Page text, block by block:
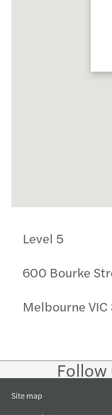
Level 5
600 Bourke
Melbourne
Follow
Site map